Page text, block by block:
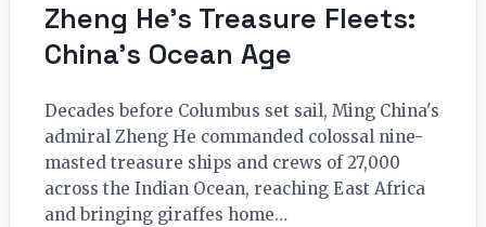
Zheng He’s Treasure Fleets:
China’s Ocean Age
Decades before Columbus set sail, Ming China's
admiral Zheng He commanded colossal nine-
masted treasure ships and crews of 27,000
across the Indian Ocean, reaching East Africa
and bringing giraffes home…